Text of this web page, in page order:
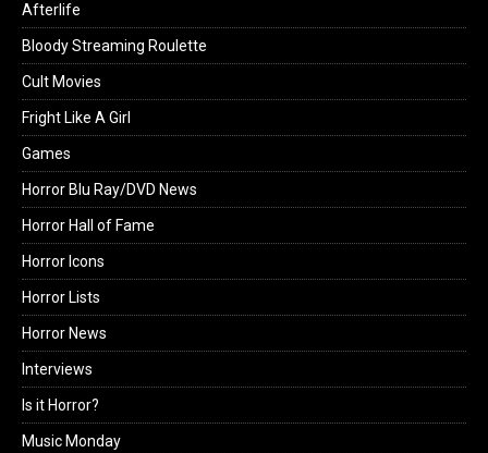
Afterlife
Bloody Streaming Roulette
Cult Movies
Fright Like A Girl
Games
Horror Blu Ray/DVD News
Horror Hall of Fame
Horror Icons
Horror Lists
Horror News
Interviews
Is it Horror?
Music Monday